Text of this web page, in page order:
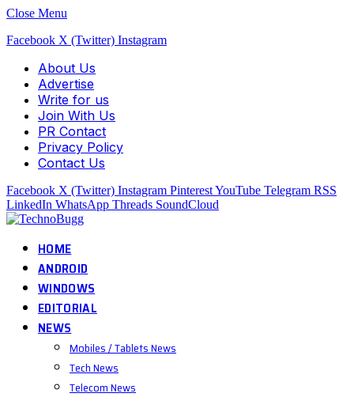
Close Menu
Facebook X (Twitter) Instagram
About Us
Advertise
Write for us
Join With Us
PR Contact
Privacy Policy
Contact Us
Facebook X (Twitter) Instagram PinterestYouTube Telegram RSS
LinkedIn WhatsApp Threads SoundCloud
HOME
ANDROID
WINDOWS
EDITORIAL
NEWS
Mobiles / Tablets News
Tech News
Telecom News